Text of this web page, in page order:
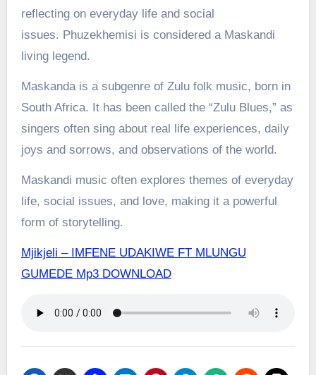
reflecting on everyday life and social
issues. Phuzekhemisi is considered a Maskandi
living legend.
Maskanda is a subgenre of Zulu folk music, born in
South Africa. It has been called the “Zulu Blues,” as
singers often sing about real life experiences, daily
joys and sorrows, and observations of the world.
Maskandi music often explores themes of everyday
life, social issues, and love, making it a powerful
form of storytelling.
Mjikjeli – IMFENE UDAKIWE FT MLUNGU
GUMEDE Mp3 DOWNLOAD